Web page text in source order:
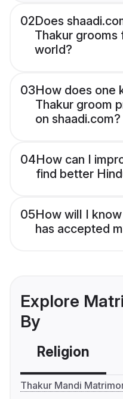
02Does
Thakur grooms
world?
03How does one
Thakur groom
on shaadi.com?
04How can I
find better
05How will I
has accepted
Explore
By
Religion
Thakur Mandi